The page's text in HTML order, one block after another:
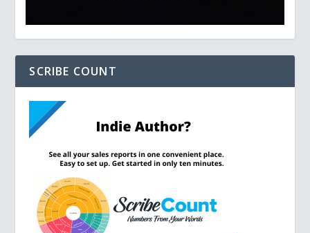
SCRIBE COUNT